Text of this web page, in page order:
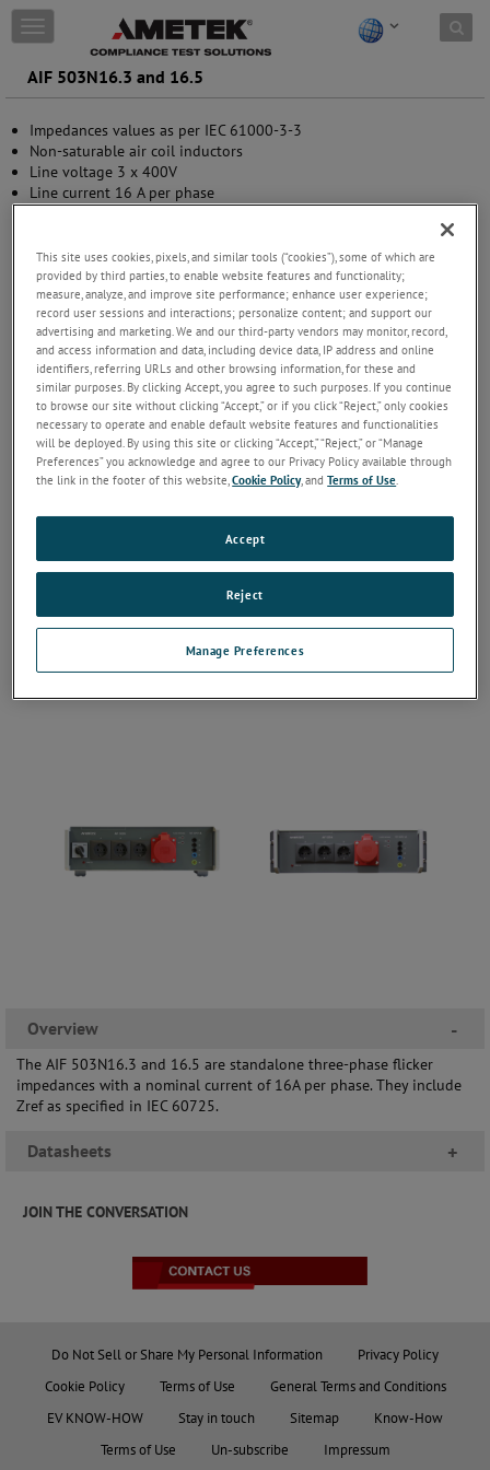
Skip to content
T
o
g
g
e
n
a
v
a
t
o
n
AIF 503N16.3 and 16.5
Impedances values as per IEC 61000-3-3
Non-saturable air coil inductors
Line voltage 3 x 400V
Line current 16 A per phase
Standalone bench versions
Overview -
The AIF 503N16.3 and 16.5 are standalone three-phase flicker
impedances with a nominal current of 16A per phase. They include
Zref as specified in IEC 60725.
Datasheets +
JOIN THE CONVERSATION
Do Not Sell or Share My Personal Information
Privacy Policy
Cookie Policy
Terms of Use
General Terms and Conditions
EV KNOW-HOW
Stay in touch Sitemap
Know-How
Terms of Use
Un-subscribe Impressum
This site uses cookies, pixels, and similar tools (“cookies”), some of which are
provided by third parties, to enable website features and functionality;
measure, analyze, and improve site performance; enhance user experience;
record user sessions and interactions; personalize content; and support our
advertising and marketing. We and our third-party vendors may monitor, record,
and access information and data, including device data, IP address and online
identifiers, referring URLs and other browsing information, for these and
similar purposes. By clicking Accept, you agree to such purposes. If you continue
to browse our site without clicking “Accept,” or if you click “Reject,” only cookies
necessary to operate and enable default website features and functionalities
will be deployed. By using this site or clicking “Accept,” “Reject,” or “Manage
Preferences” you acknowledge and agree to our Privacy Policy available through
the link in the footer of this website,Cookie Policy, andTerms of Use.
Manage Preferences
Reject
Accept